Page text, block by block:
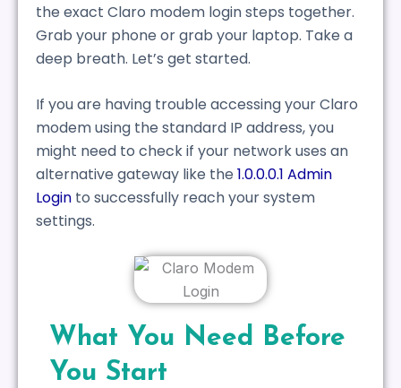
the exact Claro modem login steps together.
Grab your phone or grab your laptop. Take a
deep breath. Let’s get started.
If you are having trouble accessing your Claro
modem using the standard IP address, you
might need to check if your network uses an
alternative gateway like the 1.0.0.0.1 Admin
Login to successfully reach your system
settings.
What You Need Before
You Start